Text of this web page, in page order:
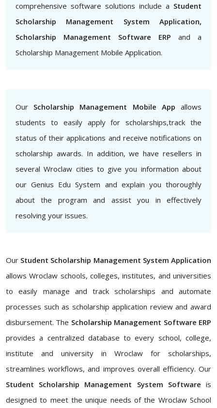
comprehensive software solutions include a Student
Scholarship Management System Application,
Scholarship Management Software ERP and a
Scholarship Management Mobile Application.
Our Scholarship Management Mobile App allows
students to easily apply for scholarships,track the
status of their applications and receive notifications on
scholarship awards. In addition, we have resellers in
several Wroclaw cities to give you information about
our Genius Edu System and explain you thoroughly
about the program and assist you in effectively
resolving your issues.
Our Student Scholarship Management System Application
allows Wroclaw schools, colleges, institutes, and universities
to easily manage and track scholarships and automate
processes such as scholarship application review and award
disbursement. The Scholarship Management Software ERP
provides a centralized database to every school, college,
institute and university in Wroclaw for scholarships,
streamlines workflows, and improves overall efficiency. Our
Student Scholarship Management System Software is
designed to meet the unique needs of the Wroclaw School